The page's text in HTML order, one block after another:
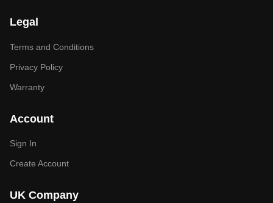
Legal
Terms and Conditions
Privacy Policy
Warranty
Account
Sign In
Create Account
UK Company